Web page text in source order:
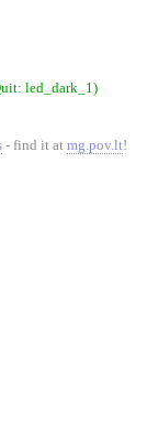
led_dark_1)
- find it at mg.pov.lt!